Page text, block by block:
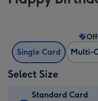
Single Card Multi-
Select Size
Standard Card